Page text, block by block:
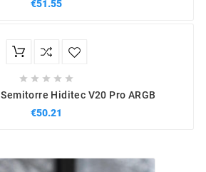
€51.55
    
Hiditec V20 Pro ARGB
€50.21